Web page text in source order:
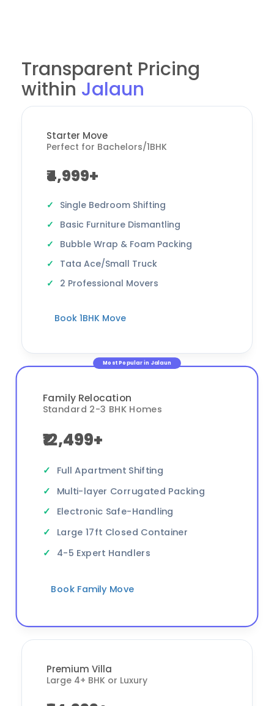
Transparent Pricing
within Jalaun
Starter Move
Perfect for Bachelors/1BHK
₹4,999+
Single Bedroom Shifting
Basic Furniture Dismantling
Bubble Wrap & Foam Packing
Tata Ace/Small Truck
2 Professional Movers
Book 1BHK Move
Most Popular in Jalaun
Family Relocation
Standard 2-3 BHK Homes
₹12,499+
Full Apartment Shifting
Multi-layer Corrugated Packing
Electronic Safe-Handling
Large 17ft Closed Container
4-5 Expert Handlers
Book Family Move
Premium Villa
Large 4+ BHK or Luxury